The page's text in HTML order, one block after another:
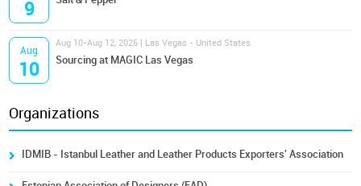
9
Aug
10
Aug 10-Aug 12, 2026 | Las Vegas - United States
Sourcing at MAGIC Las Vegas
Organizations
IDMIB - Istanbul Leather and Leather Products Exporters' Association